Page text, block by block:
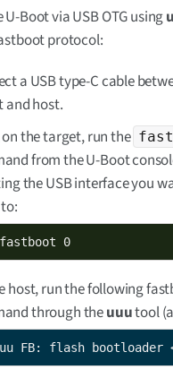
Boot via USB OTG using
protocol:
a USB type-C cable
and host.
the target, run the
from the U-Boot
the USB interface you
fastboot 0
host, run the following
through theuuutool
FB: flash bootloader